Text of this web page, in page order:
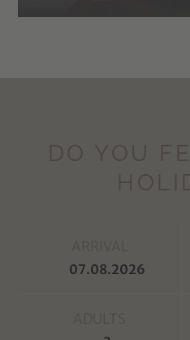
DO YOU